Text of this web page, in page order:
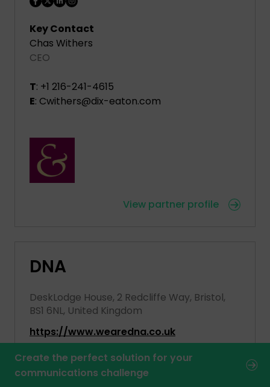
Create the perfect solution for your
communications challenge
Key Contact
Chas Withers
CEO
T: +1 216-241-4615
E: Cwithers@dix-eaton.com
View partner profile
DNA
DeskLodge House, 2 Redcliffe Way, Bristol,
BS1 6NL, United Kingdom
https://www.wearedna.co.uk